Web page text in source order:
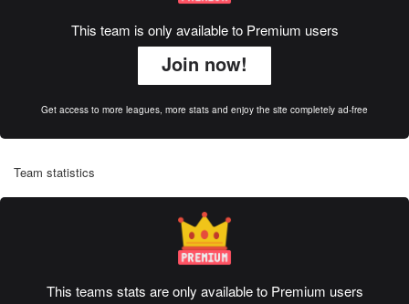
This team is only available to Premium users
Join now!
Get access to more leagues, more stats and enjoy the site completely ad-free
Team statistics
This teams stats are only available to Premium users